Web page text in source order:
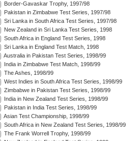
Border-Gavaskar Trophy, 1997/98
Pakistan in Zimbabwe Test Series, 1997/98
Sri Lanka in South Africa Test Series, 1997/98
New Zealand in Sri Lanka Test Series, 1998
South Africa in England Test Series, 1998
Sri Lanka in England Test Match, 1998
Australia in Pakistan Test Series, 1998/99
India in Zimbabwe Test Match, 1998/99
The Ashes, 1998/99
West Indies in South Africa Test Series, 1998/99
Zimbabwe in Pakistan Test Series, 1998/99
India in New Zealand Test Series, 1998/99
Pakistan in India Test Series, 1998/99
Asian Test Championship, 1998/99
South Africa in New Zealand Test Series, 1998/99
The Frank Worrell Trophy, 1998/99